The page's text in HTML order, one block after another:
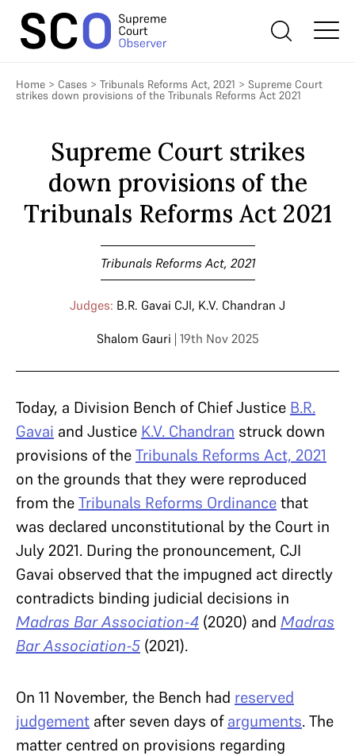
Home > Cases > Tribunals Reforms Act, 2021 > Supreme Court
strikes down provisions of the Tribunals Reforms Act 2021
Supreme Court strikes
down provisions of the
Tribunals Reforms Act 2021
Tribunals Reforms Act, 2021
Judges: B.R. Gavai CJI, K.V. Chandran J
Shalom Gauri | 19th Nov 2025
Today, a Division Bench of Chief Justice B.R.
Gavai and Justice K.V. Chandran struck down
provisions of theTribunals Reforms Act, 2021
on the grounds that they were reproduced
from theTribunals Reforms Ordinancethat
was declared unconstitutional by the Court in
July 2021. During the pronouncement, CJI
Gavai observed that the impugned act directly
contradicts binding judicial decisions in
Madras Bar Association-4 (2020) and Madras
Bar Association-5 (2021).
On 11 November, the Bench had reserved
judgement after seven days ofarguments. The
matter centred on provisions regarding